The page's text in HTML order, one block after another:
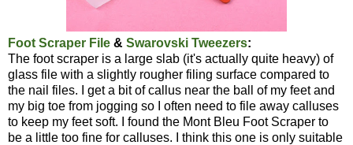
Foot Scraper File & Swarovski Tweezers:
The foot scraper is a large slab (it's actually quite heavy) of
glass file with a slightly rougher filing surface compared to
the nail files. I get a bit of callus near the ball of my feet and
my big toe from jogging so I often need to file away calluses
to keep my feet soft. I found the Mont Bleu Foot Scraper to
be a little too fine for calluses. I think this one is only suitable